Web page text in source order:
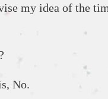
my idea of the
No.